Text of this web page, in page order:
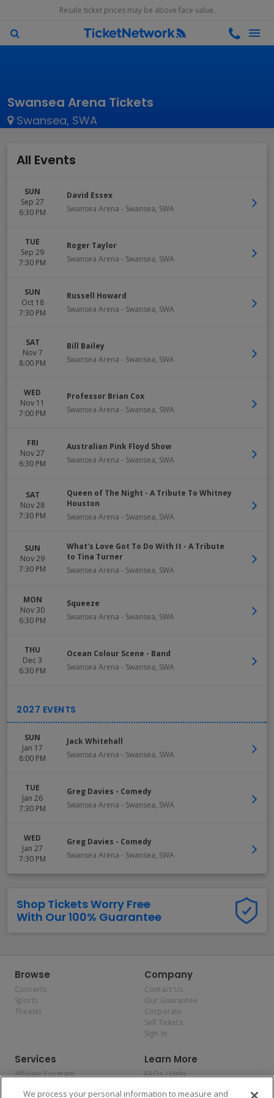
Resale ticket prices may be above face value.
Swansea Arena Tickets
Swansea, SWA
All Events
SUN
Sep 27
6:30 PM
David Essex
Swansea Arena - Swansea, SWA
TUE
Sep 29
7:30 PM
Roger Taylor
Swansea Arena - Swansea, SWA
SUN
Oct 18
7:30 PM
Russell Howard
Swansea Arena - Swansea, SWA
SAT
Nov 7
8:00 PM
Bill Bailey
Swansea Arena - Swansea, SWA
WED
Nov 11
7:00 PM
Professor Brian Cox
Swansea Arena - Swansea, SWA
FRI
Nov 27
6:30 PM
Australian Pink Floyd Show
Swansea Arena - Swansea, SWA
SAT
Nov 28
7:30 PM
Queen of The Night - A Tribute To Whitney
Houston
Swansea Arena - Swansea, SWA
SUN
Nov 29
7:30 PM
What's Love Got To Do With It - A Tribute
to Tina Turner
Swansea Arena - Swansea, SWA
MON
Nov 30
6:30 PM
Squeeze
Swansea Arena - Swansea, SWA
THU
Dec 3
6:30 PM
Ocean Colour Scene - Band
Swansea Arena - Swansea, SWA
SUN
Jan 17
8:00 PM
Jack Whitehall
Swansea Arena - Swansea, SWA
TUE
Jan 26
7:30 PM
Greg Davies - Comedy
Swansea Arena - Swansea, SWA
WED
Jan 27
7:30 PM
Greg Davies - Comedy
Swansea Arena - Swansea, SWA
Shop Tickets Worry Free
With Our 100% Guarantee
Browse
Concerts
Sports
Theater
Company
Contact Us
Our Guarantee
Corporate
Sell Tickets
Sign In
Services
Affiliate Program
Allianz
Learn More
FAQs / Help
Privacy Policy
We process your personal information to measure and